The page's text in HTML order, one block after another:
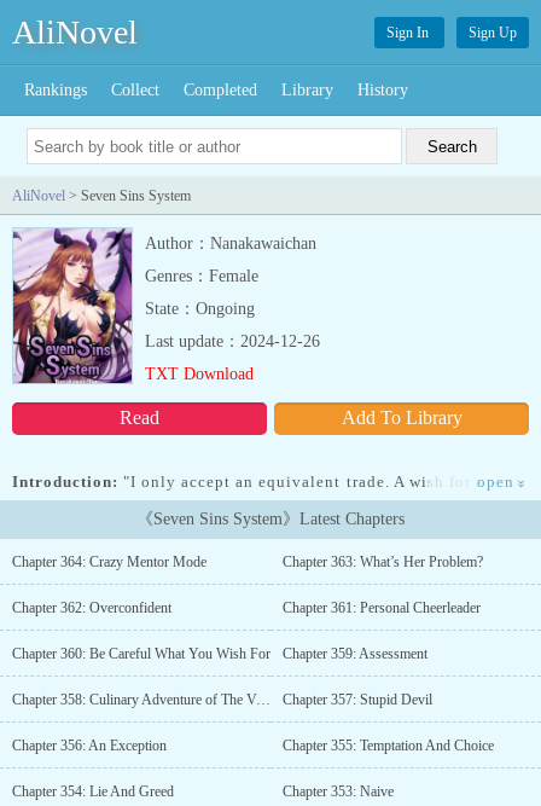
AliNovel Sign In Sign Up
Rankings Collect Completed Library History
AliNovel > Seven Sins System
Author：Nanakawaichan
Genres：Female
State：Ongoing
Read Add To Library
Last update：2024-12-26
TXT Download
Introduction: "I only accept an equivalent trade. A wish for a wish.
Body or soul, which one will you give me?"... Read more "I only
accept an equivalent trade. A wish for a wish. Body or soul, which
one will you give me?" It was the same offer every time a mortal
of wrath, Azrael Shadowraven de Nightfall.The demons bowed their
heads to him. All creatures, mortals, and even angels feared him.
However, everything changed after he was sent for a secret mission
in the mortal realm to expand his seven sins power.Hiding his
identity among the mortals, the vampires were attracted by his
royal blood. The mortals were either jealous or admired his
abilities. The angels were curious about him. The demons wanted
to kill him and take over his power.Little did he know, he had
another hidden power sealed inside of him. Something terrifying
open »
《Seven Sins System》Latest Chapters
Chapter 364: Crazy Mentor Mode Chapter 363: What’s Her Problem?
Chapter 362: Overconfident Chapter 361: Personal Cheerleader
Chapter 360: Be Careful What You Wish For Chapter 359: Assessment
Chapter 358: Culinary Adventure of The Vampiric Kind Chapter 357: Stupid Devil
Chapter 356: An Exception Chapter 355: Temptation And Choice
Chapter 354: Lie And Greed Chapter 353: Naive